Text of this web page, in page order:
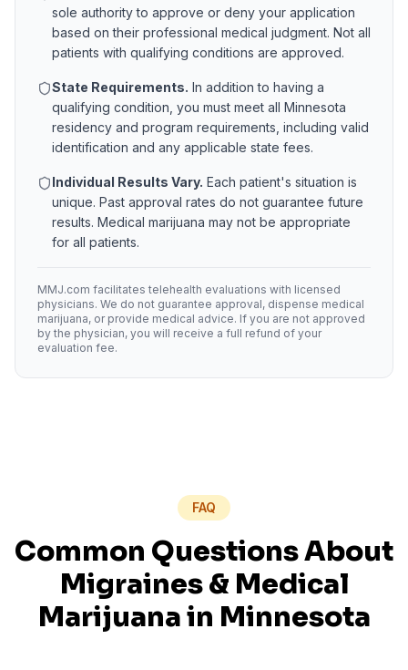
sole authority to approve or deny your application
based on their professional medical judgment. Not all
patients with qualifying conditions are approved.
State Requirements. In addition to having a
qualifying condition, you must meet all Minnesota
residency and program requirements, including valid
identification and any applicable state fees.
Individual Results Vary. Each patient's situation is
unique. Past approval rates do not guarantee future
results. Medical marijuana may not be appropriate
for all patients.
MMJ.com facilitates telehealth evaluations with licensed
physicians. We do not guarantee approval, dispense medical
marijuana, or provide medical advice. If you are not approved
by the physician, you will receive a full refund of your
evaluation fee.
FAQ
Common Questions About
Migraines& Medical
Marijuana in Minnesota